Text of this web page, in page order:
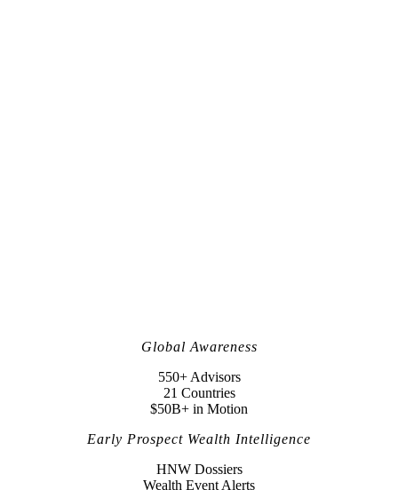
Global Awareness
550+ Advisors
21 Countries
$50B+ in Motion
Early Prospect Wealth Intelligence
HNW Dossiers
Wealth Event Alerts